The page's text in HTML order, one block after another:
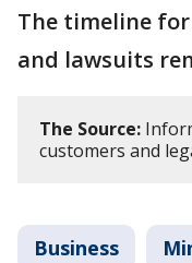
The timeline
and lawsuits
The Source:
customers and
Business